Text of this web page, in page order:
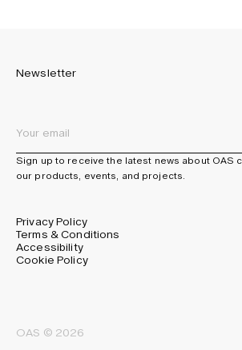
Newsletter
Sign up to receive the latest news about OAS
our products, events, and projects.
Privacy Policy
Terms & Conditions
Accessibility
Cookie Policy
OAS © 2026